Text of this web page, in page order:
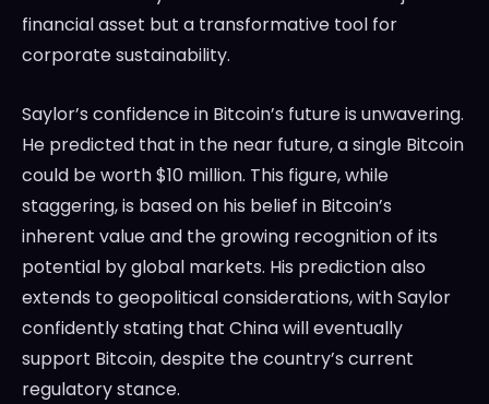
financial asset but a transformative tool for
corporate sustainability.
Saylor’s confidence in Bitcoin’s future is unwavering.
He predicted that in the near future, a single Bitcoin
could be worth $10 million. This figure, while
staggering, is based on his belief in Bitcoin’s
inherent value and the growing recognition of its
potential by global markets. His prediction also
extends to geopolitical considerations, with Saylor
confidently stating that China will eventually
support Bitcoin, despite the country’s current
regulatory stance.